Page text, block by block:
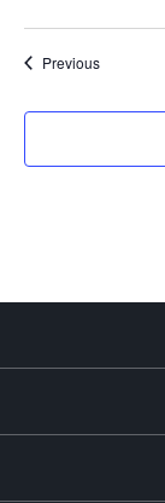
PreviousEvents